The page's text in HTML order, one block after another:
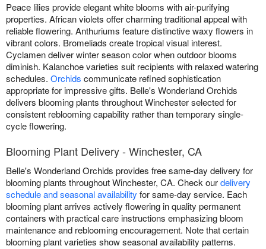
Peace lilies provide elegant white blooms with air-purifying
properties. African violets offer charming traditional appeal with
reliable flowering. Anthuriums feature distinctive waxy flowers in
vibrant colors. Bromeliads create tropical visual interest.
Cyclamen deliver winter season color when outdoor blooms
diminish. Kalanchoe varieties suit recipients with relaxed watering
schedules. Orchids communicate refined sophistication
appropriate for impressive gifts. Belle's Wonderland Orchids
delivers blooming plants throughout Winchester selected for
consistent reblooming capability rather than temporary single-
cycle flowering.
Blooming Plant Delivery - Winchester, CA
Belle's Wonderland Orchids provides free same-day delivery for
blooming plants throughout Winchester, CA. Check ourdelivery
schedule and seasonal availability for same-day service. Each
blooming plant arrives actively flowering in quality permanent
containers with practical care instructions emphasizing bloom
maintenance and reblooming encouragement. Note that certain
blooming plant varieties show seasonal availability patterns.